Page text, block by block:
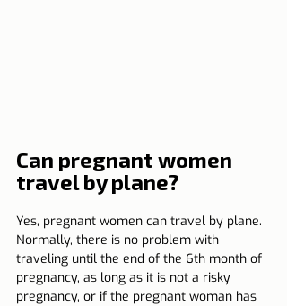
Can pregnant women
travel by plane?
Yes, pregnant women can travel by plane.
Normally, there is no problem with
traveling until the end of the 6th month of
pregnancy, as long as it is not a risky
pregnancy, or if the pregnant woman has